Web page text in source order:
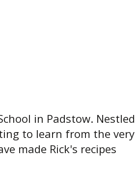
in Padstow. Nestled
to learn from the very
made Rick's recipes